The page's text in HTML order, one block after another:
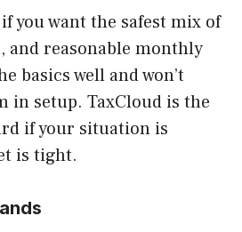
you want the safest mix of
and reasonable monthly
basics well and won’t
in setup. TaxCloud is the
if your situation is
is tight.